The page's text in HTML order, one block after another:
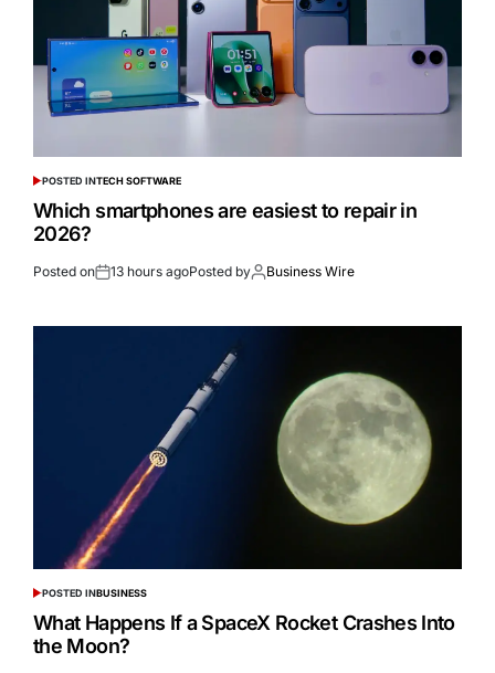
POSTED INTECH SOFTWARE
Which smartphones are easiest to repair in
2026?
Posted on 13 hours agoPosted by Business Wire
POSTED INBUSINESS
What Happens If a SpaceX Rocket Crashes Into
the Moon?